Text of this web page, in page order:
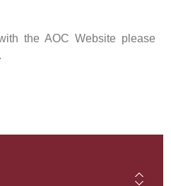
the AOC Website please